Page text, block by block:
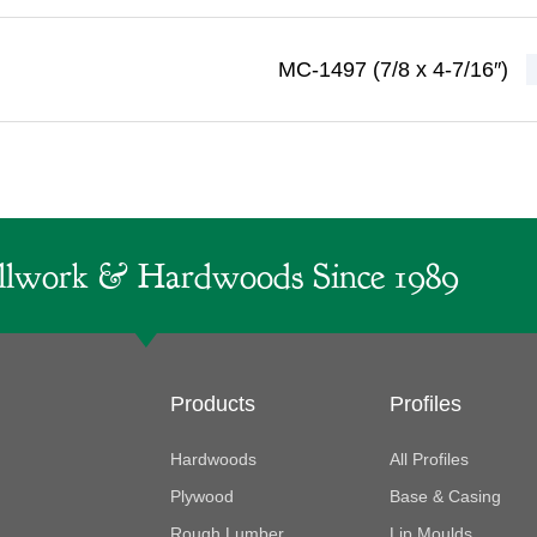
MC-1497 (7/8 x 4-7/16″)
& Hardwoods Since 1989
Products
Hardwoods
Plywood
Profiles
All Profiles
Base & Casing